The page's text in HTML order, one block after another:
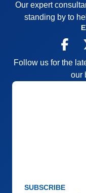
Our expert
standing by to
Follow us for the
our
SUBSCRIBE